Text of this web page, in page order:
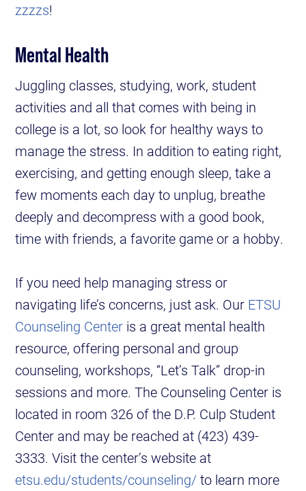
zzzzs!
Mental Health
Juggling classes, studying, work, student
activities and all that comes with being in
college is a lot, so look for healthy ways to
manage the stress. In addition to eating right,
exercising, and getting enough sleep, take a
few moments each day to unplug, breathe
deeply and decompress with a good book,
time with friends, a favorite game or a hobby.
If you need help managing stress or
navigating life’s concerns, just ask. Our ETSU
Counseling Center is a great mental health
resource, offering personal and group
counseling, workshops, “Let’s Talk” drop-in
sessions and more. The Counseling Center is
located in room 326 of the D.P. Culp Student
Center and may be reached at (423) 439-
3333. Visit the center’s website at
etsu.edu/students/counseling/ to learn more